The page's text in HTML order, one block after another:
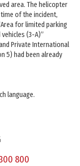
area. The helicopter
of the incident,
for limited parking
(3-A)”
Private International
5) had been already
language.
800